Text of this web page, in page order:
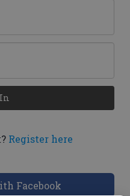
Register here
Facebook